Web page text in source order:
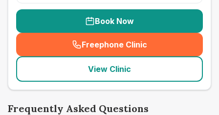
Book Now
Freephone Clinic
(seo_lab_card_freephone
View Clinic
Frequently Asked Questions